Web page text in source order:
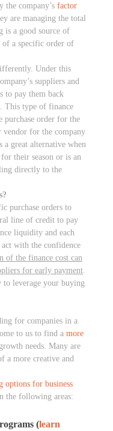
the company’s factor
are managing the total
is a good source of
of a specific order of
Under this
suppliers and
to pay them back
This type of finance
purchase order for the
vendor for the company
a great alternative when
their season or is an
directly to the
purchase orders to
line of credit to pay
liquidity and each
with the confidence
of the finance cost can
for early payment
to leverage your buying
for companies in a
to us to find a more
needs. Many are
a more creative and
options for business
the following areas:
(learn